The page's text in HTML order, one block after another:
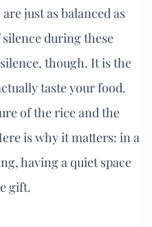
just as balanced as
during these
though. It is the
taste your food.
of the rice and the
is why it matters: in a
having a quiet space
gift.